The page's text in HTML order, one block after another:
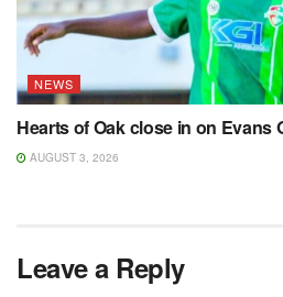
NEWS
Hearts of Oak close in on Evans
AUGUST 3, 2026
Leave a Reply